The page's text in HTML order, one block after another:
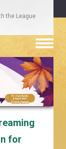
the League
Toggle
for